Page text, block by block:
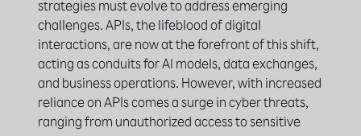
strategies must evolve to address emerging
challenges. APIs, the lifeblood of digital
interactions, are now at the forefront of this shift,
acting as conduits for AI models, data exchanges,
and business operations. However, with increased
reliance on APIs comes a surge in cyber threats,
ranging from unauthorized access to sensitive